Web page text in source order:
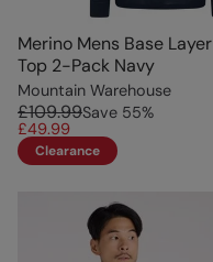
Merino Mens Base Layer
Top 2-Pack Navy
Mountain Warehouse
£109.99Save 55%
£49.99
Clearance